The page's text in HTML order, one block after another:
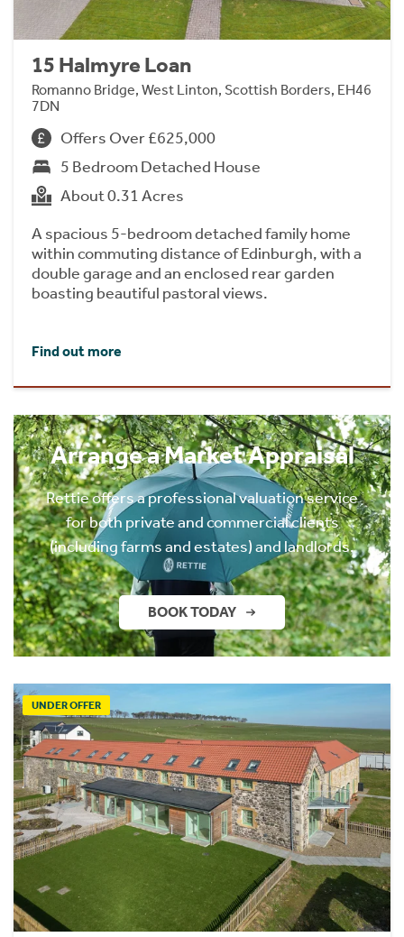
15 Halmyre Loan
Romanno Bridge, West Linton, Scottish Borders, EH46
7DN
Offers Over £625,000
5 Bedroom Detached House
About 0.31 Acres
A spacious 5-bedroom detached family home
within commuting distance of Edinburgh, with a
double garage and an enclosed rear garden
boasting beautiful pastoral views.
Find out more
Arrange a Market Appraisal
Rettie offers a professional valuation service
for both private and commercial clients
(including farms and estates) and landlords.
BOOK TODAY
UNDER OFFER